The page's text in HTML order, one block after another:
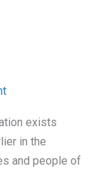
exists
in the
and people of